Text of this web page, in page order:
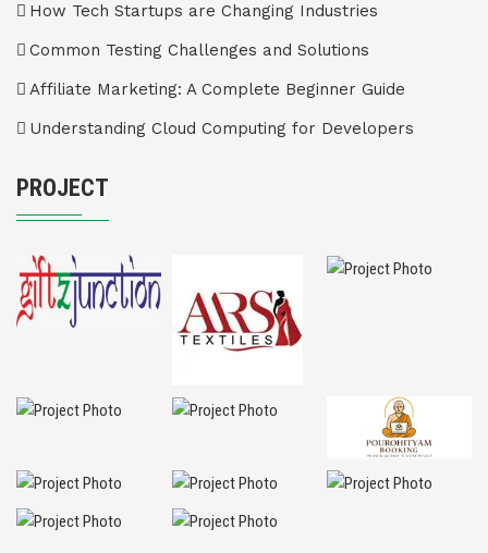
How Tech Startups are Changing Industries
Common Testing Challenges and Solutions
Affiliate Marketing: A Complete Beginner Guide
Understanding Cloud Computing for Developers
PROJECT